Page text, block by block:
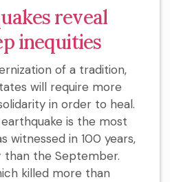
reveal
inequities
of a tradition,
will require more
in order to heal.
is the most
witnessed in 100 years,
than the September.
killed more than